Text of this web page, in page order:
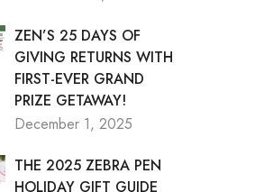
ZEN’S 25 DAYS OF
GIVING RETURNS WITH
FIRST-EVER GRAND
PRIZE GETAWAY!
December 1, 2025
THE 2025 ZEBRA PEN
HOLIDAY GIFT GUIDE